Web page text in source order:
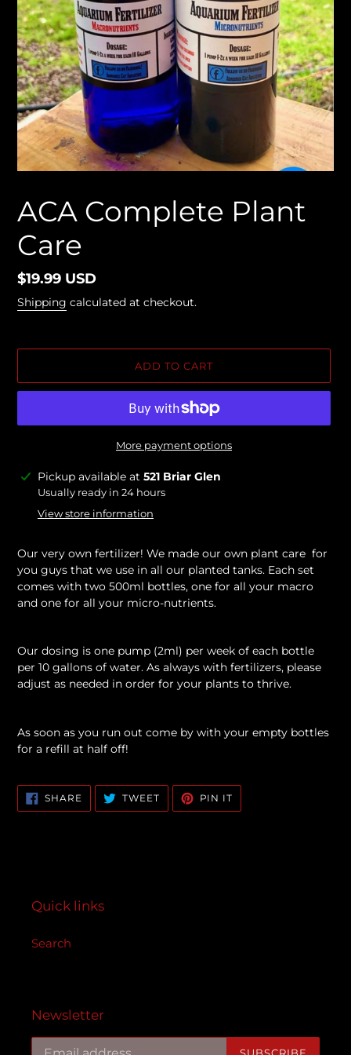
ACA Complete Plant
Care
Regular
price
$19.99 USD
Shipping calculated at checkout.
ADD TO CART
More payment options
Adding
product
Pickup available at 521 Briar Glen
Usually ready in 24 hours
View store information
Our very own fertilizer! We made our own plant care for
you guys that we use in all our planted tanks. Each set
comes with two 500ml bottles, one for all your macro
and one for all your micro-nutrients.
Our dosing is one pump (2ml) per week of each bottle
per 10 gallons of water. As always with fertilizers, please
adjust as needed in order for your plants to thrive.
As soon as you run out come by with your empty bottles
for a refill at half off!
SHARE SHARE
ON
FACEBOOK
TWEETTWEET
TWITTER
PIN IT
PINTEREST
Quick links
Search
Newsletter